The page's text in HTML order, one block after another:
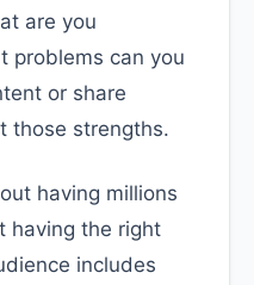
are you
problems can you
or share
those strengths.
having millions
having the right
includes